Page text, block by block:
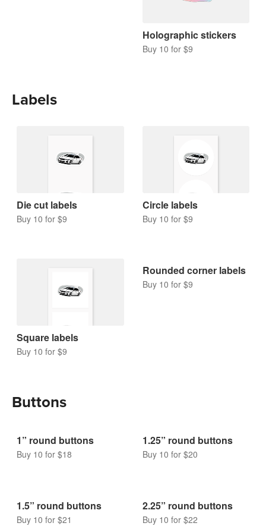
Holographic stickers
Buy 10 for $9
Labels
Die cut labels
Buy 10 for $9
Circle labels
Buy 10 for $9
Square labels
Buy 10 for $9
Buttons
1” round buttons
Buy 10 for $18
1.25” round buttons
Buy 10 for $20
1.5” round buttons
Buy 10 for $21
2.25” round buttons
Buy 10 for $22